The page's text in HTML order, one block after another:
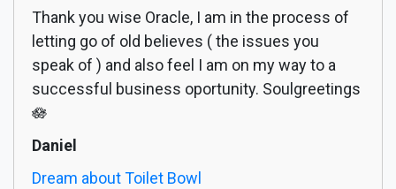
Thank you wise Oracle, I am in the process of
letting go of old believes ( the issues you
speak of ) and also feel I am on my way to a
successful business oportunity. Soulgreetings
🪷
Daniel
Dream about Toilet Bowl